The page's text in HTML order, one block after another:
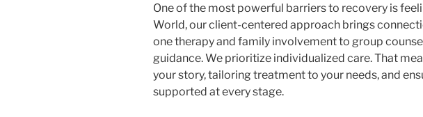
One of the most powerful barriers to recovery is
World, our client-centered approach brings
one therapy and family involvement to group
guidance. We prioritize individualized care. That
your story, tailoring treatment to your needs, and
supported at every stage.